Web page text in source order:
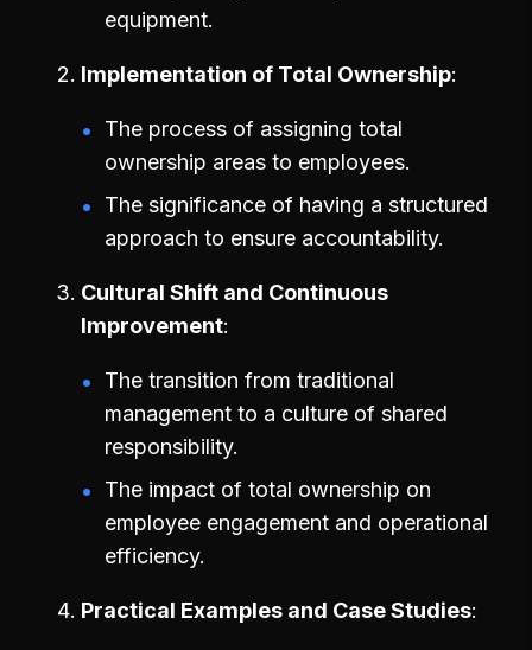
equipment.
Implementation of Total Ownership
The process of assigning total
ownership areas to employees.
The significance of having a structured
approach to ensure accountability.
Cultural Shift and Continuous
Improvement
The transition from traditional
management to a culture of shared
responsibility.
The impact of total ownership on
employee engagement and operational
efficiency.
Practical Examples and Case Studies